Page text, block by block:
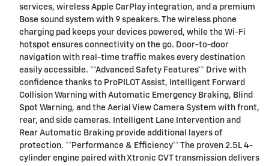
services, wireless Apple CarPlay integration, and a premium
Bose sound system with 9 speakers. The wireless phone
charging pad keeps your devices powered, while the Wi-Fi
hotspot ensures connectivity on the go. Door-to-door
navigation with real-time traffic makes every destination
easily accessible. **Advanced Safety Features** Drive with
confidence thanks to ProPILOT Assist, Intelligent Forward
Collision Warning with Automatic Emergency Braking, Blind
Spot Warning, and the Aerial View Camera System with front,
rear, and side cameras. Intelligent Lane Intervention and
Rear Automatic Braking provide additional layers of
protection. **Performance & Efficiency** The proven 2.5L 4-
cylinder engine paired with Xtronic CVT transmission delivers